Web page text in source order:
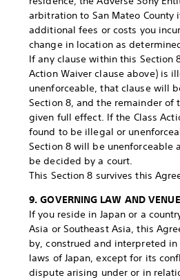
arbitration to San Mateo County
additional fees or costs you
change in location as
If any clause within this Section
Action Waiver clause above) is
unenforceable, that clause will
Section 8, and the remainder of
given full effect. If the Class
found to be illegal or
Section 8 will be unenforceable
be decided by a court.
This Section 8 survives this
9. GOVERNING LAW AND VENUE
If you reside in Japan or a
Asia or Southeast Asia, this
by, construed and interpreted
laws of Japan, except for its
dispute arising under or in